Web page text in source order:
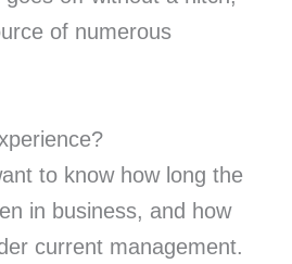
of numerous
to know how long the
in business, and how
current management.